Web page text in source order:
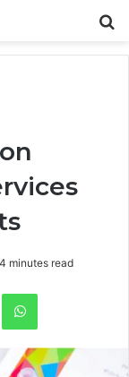
4 minutes read
WhatsApp